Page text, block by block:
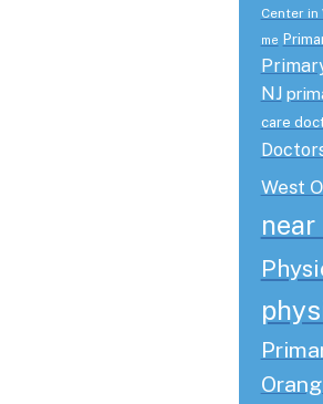
Center in
me
NJ
care
West
near